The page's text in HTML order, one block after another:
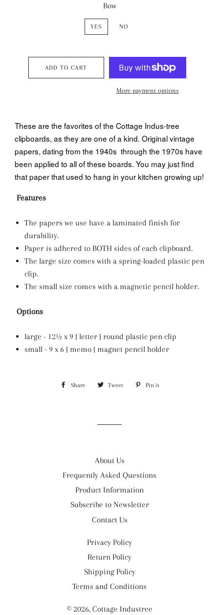
Bow
YES NO
ADD TO CART
More payment options
These are the favorites of the Cottage Indus-tree
clipboards, as they are one of a kind. Original vintage
papers, dating from the 1940s through the 1970s have
been applied to all of these boards. You may just find
that paper that used to hang in your kitchen growing up!
Features
The papers we use have a laminated finish for
durability.
Paper is adhered to BOTH sides of each clipboard.
The large size comes with a spring-loaded plastic pen
clip.
The small size comes with a magnetic pencil holder.
Options
large - 12½ x 9 | letter | round plastic pen clip
small - 9 x 6 | memo | magnet pencil holder
Share Share Tweet Tweet Pin it
About Us
Frequently Asked Questions
Product Information
Subscribe to Newsletter
Contact Us
Privacy Policy
Return Policy
Shipping Policy
Terms and Conditions
© 2026, Cottage Industree